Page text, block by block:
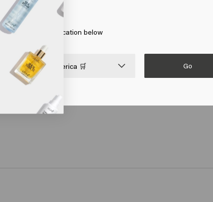
weighing down, the spray gives a very nice shine without
or choose your location below
United States of America 🛒 Go